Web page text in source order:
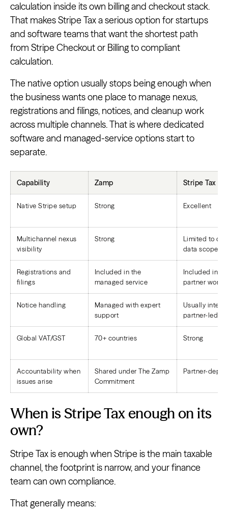
calculation inside its own billing and checkout stack.
That makes Stripe Tax a serious option for startups
and software teams that want the shortest path
from Stripe Checkout or Billing to compliant
calculation.
The native option usually stops being enough when
the business wants one place to manage nexus,
registrations and filings, notices, and cleanup work
across multiple channels. That is where dedicated
software and managed-service options start to
separate.
Capability Zamp Stripe Tax
Native Stripe setup Strong Excellent
Multichannel nexus
visibility
Strong
Limited to
data scope
Registrations and
filings
Included in the
managed service
Included in
partner
Notice handling
Managed with expert
support
Usually
partner-led
Global VAT/GST 70+ countries Strong
Accountability when
issues arise
Shared under The Zamp
Commitment
Partner-
When is Stripe Tax enough on its
own?
Stripe Tax is enough when Stripe is the main taxable
channel, the footprint is narrow, and your finance
team can own compliance.
That generally means: